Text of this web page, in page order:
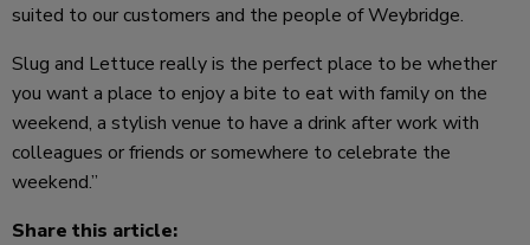
suited to our customers and the people of Weybridge.
Slug and Lettuce really is the perfect place to be whether
you want a place to enjoy a bite to eat with family on the
weekend, a stylish venue to have a drink after work with
colleagues or friends or somewhere to celebrate the
weekend.”
Share this article: